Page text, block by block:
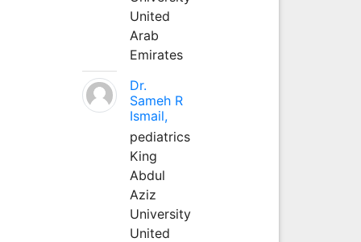
United
Arab
Emirates
Dr.
Sameh R
Ismail,
pediatrics
King
Abdul
Aziz
University
United